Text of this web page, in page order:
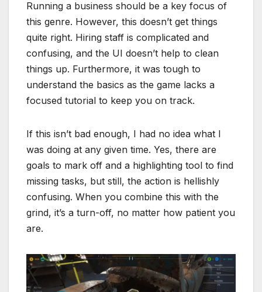
Running a business should be a key focus of
this genre. However, this doesn’t get things
quite right. Hiring staff is complicated and
confusing, and the UI doesn’t help to clean
things up. Furthermore, it was tough to
understand the basics as the game lacks a
focused tutorial to keep you on track.
If this isn’t bad enough, I had no idea what I
was doing at any given time. Yes, there are
goals to mark off and a highlighting tool to find
missing tasks, but still, the action is hellishly
confusing. When you combine this with the
grind, it’s a turn-off, no matter how patient you
are.